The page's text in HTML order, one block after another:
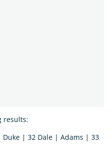
results:
| 32 Dale | Adams | 33